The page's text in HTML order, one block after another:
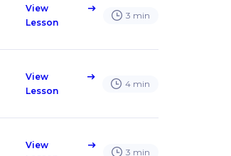
View
Lesson
east
3 min
View
Lesson
east
4 min
View
east
3 min